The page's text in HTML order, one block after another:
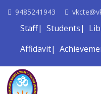
9485241943
Staff Students
Affidavit